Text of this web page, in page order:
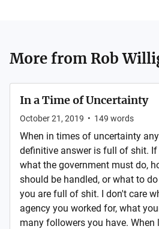
More from Rob
In a Time of Uncertainty
October 21, 2019 • 149 words
When in times of uncertainty
definitive answer is full of shit.
what the government must do,
should be handled, or what to
you are full of shit. I don't care
agency you worked for, what
many followers you have.